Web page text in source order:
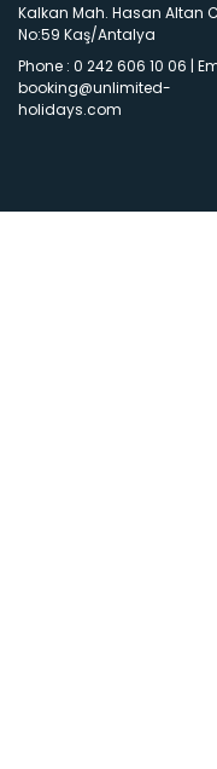
Kalkan Mah. Hasan Altan
No:59 Kaş/Antalya
Phone : 0 242 606 10 06 |
booking@unlimited-
holidays.com